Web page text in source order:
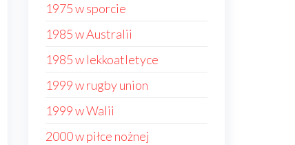
1975 w sporcie
1985 w Australii
1985 w lekkoatletyce
1999 w rugby union
1999 w Walii
2000 w piłce nożnej